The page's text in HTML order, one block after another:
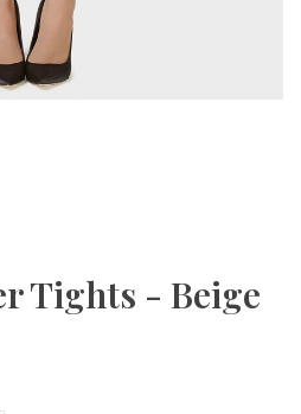
Tights - Beige